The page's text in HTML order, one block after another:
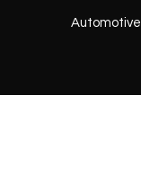
Automotive